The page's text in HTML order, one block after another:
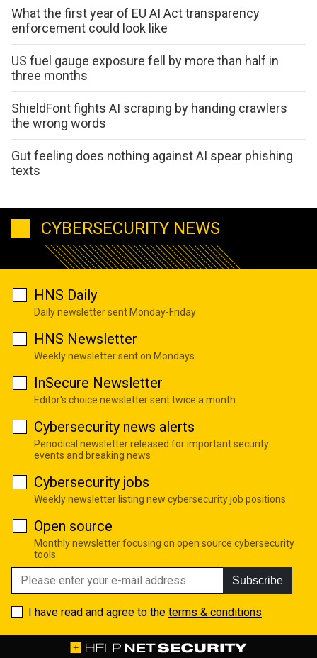
What the first year of EU AI Act transparency
enforcement could look like
US fuel gauge exposure fell by more than half in
three months
ShieldFont fights AI scraping by handing crawlers
the wrong words
Gut feeling does nothing against AI spear phishing
texts
CYBERSECURITY NEWS
HNS Daily
Daily newsletter sent Monday-Friday
HNS Newsletter
Weekly newsletter sent on Mondays
InSecure Newsletter
Editor's choice newsletter sent twice a month
Cybersecurity news alerts
Periodical newsletter released for important security
events and breaking news
Cybersecurity jobs
Weekly newsletter listing new cybersecurity job positions
Open source
Monthly newsletter focusing on open source cybersecurity
tools
Subscribe
I have read and agree to the terms & conditions